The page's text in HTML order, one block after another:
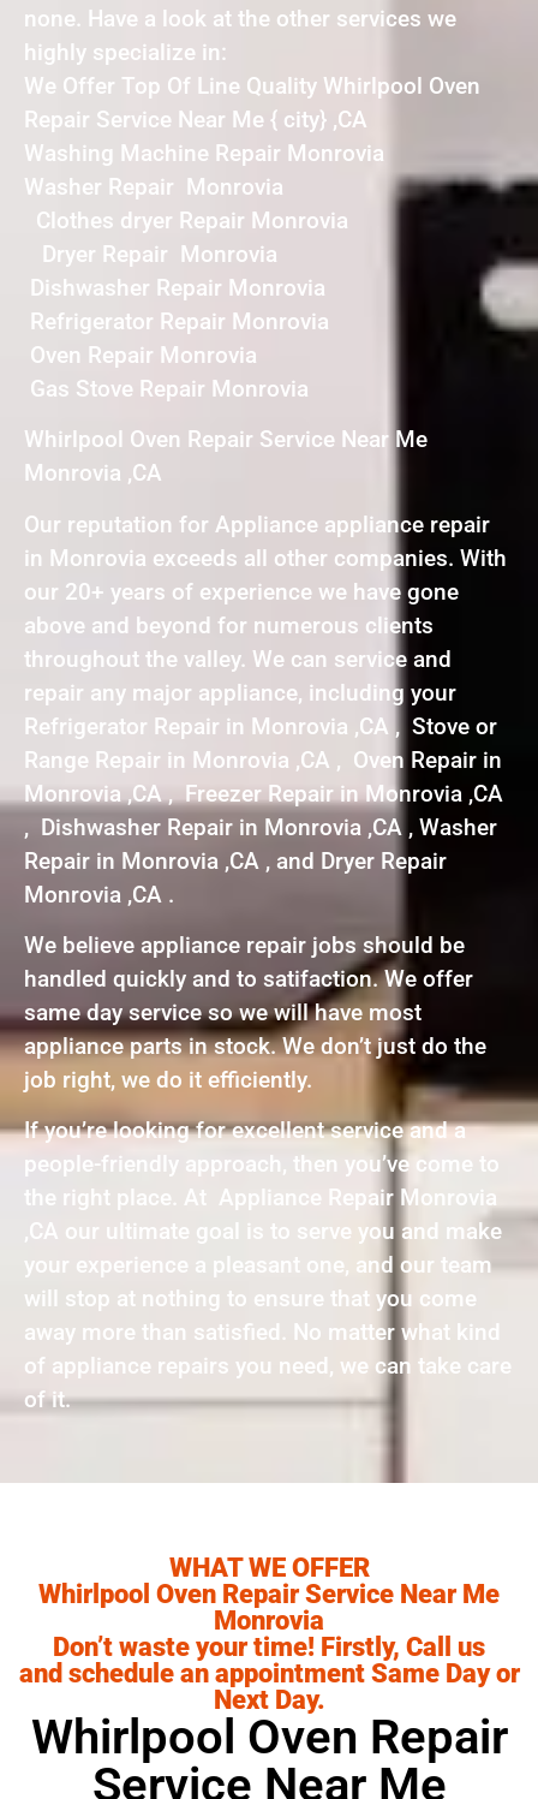
none. Have a look at the other services we
highly specialize in:
We Offer Top Of Line Quality Whirlpool Oven
Repair Service Near Me { city} ,CA
Washing Machine Repair Monrovia
Washer Repair Monrovia
Clothes dryer Repair Monrovia
Dryer Repair Monrovia
Dishwasher Repair Monrovia
Refrigerator Repair Monrovia
Oven Repair Monrovia
Gas Stove Repair Monrovia
Whirlpool Oven Repair Service Near Me
Monrovia ,CA
Our reputation for Appliance appliance repair
in Monrovia exceeds all other companies. With
our 20+ years of experience we have gone
above and beyond for numerous clients
throughout the valley. We can service and
repair any major appliance, including your
Refrigerator Repair in Monrovia ,CA , Stove or
Range Repair in Monrovia ,CA , Oven Repair in
Monrovia ,CA , Freezer Repair in Monrovia ,CA
, Dishwasher Repair in Monrovia ,CA , Washer
Repair in Monrovia ,CA , and Dryer Repair
Monrovia ,CA .
We believe appliance repair jobs should be
handled quickly and to satifaction. We offer
same day service so we will have most
appliance parts in stock. We don’t just do the
job right, we do it efficiently.
If you’re looking for excellent service and a
people-friendly approach, then you’ve come to
the right place. At Appliance Repair Monrovia
,CA our ultimate goal is to serve you and make
your experience a pleasant one, and our team
will stop at nothing to ensure that you come
away more than satisfied. No matter what kind
of appliance repairs you need, we can take care
of it.
WHAT WE OFFER
Whirlpool Oven Repair Service Near Me
Monrovia
Don’t waste your time! Firstly, Call us
and schedule an appointment Same Day or
Next Day.
Whirlpool Oven Repair
Service Near Me